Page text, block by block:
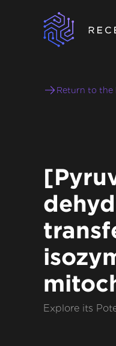
Return to the
Explore its